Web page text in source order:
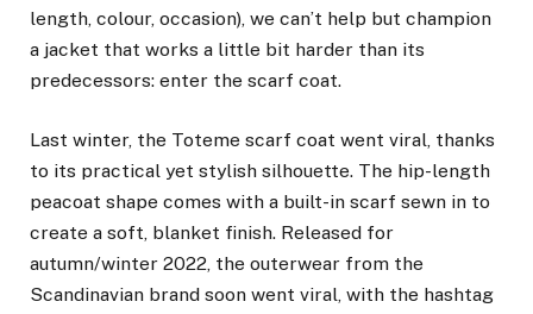
length, colour, occasion), we can’t help but champion
a jacket that works a little bit harder than its
predecessors: enter the scarf coat.
Last winter, the Toteme scarf coat went viral, thanks
to its practical yet stylish silhouette. The hip-length
peacoat shape comes with a built-in scarf sewn in to
create a soft, blanket finish. Released for
autumn/winter 2022, the outerwear from the
Scandinavian brand soon went viral, with the hashtag